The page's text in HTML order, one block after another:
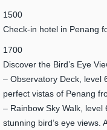
1500
Check-in hotel in Penang
1700
Discover the Bird’s Eye
– Observatory Deck, level
perfect vistas of Penang
– Rainbow Sky Walk,
stunning bird’s eye views.